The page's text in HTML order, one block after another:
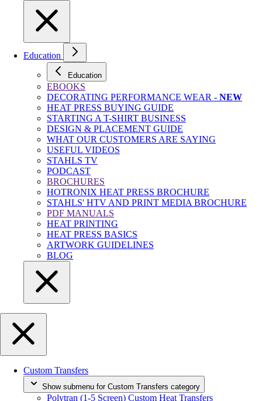
Education
Education
EBOOKS
DECORATING PERFORMANCE WEAR - NEW
HEAT PRESS BUYING GUIDE
STARTING A T-SHIRT BUSINESS
DESIGN & PLACEMENT GUIDE
WHAT OUR CUSTOMERS ARE SAYING
USEFUL VIDEOS
STAHLS TV
PODCAST
BROCHURES
HOTRONIX HEAT PRESS BROCHURE
STAHLS' HTV AND PRINT MEDIA BROCHURE
PDF MANUALS
HEAT PRINTING
HEAT PRESS BASICS
ARTWORK GUIDELINES
BLOG
Custom Transfers
Show submenu for Custom Transfers category
Polytran (1-5 Screen) Custom Heat Transfers